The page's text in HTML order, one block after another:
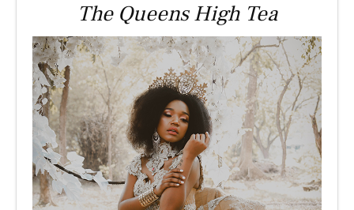
The Queens High Tea